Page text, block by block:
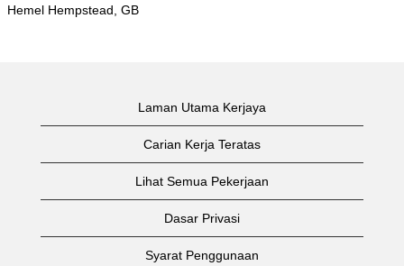
Hemel Hempstead, GB
Laman Utama Kerjaya
Carian Kerja Teratas
Lihat Semua Pekerjaan
Dasar Privasi
Syarat Penggunaan